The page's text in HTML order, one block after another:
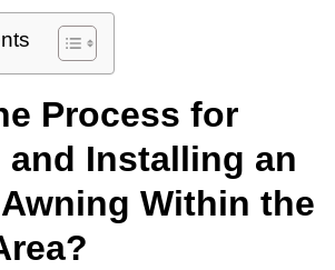
Process for
and Installing an
Within the